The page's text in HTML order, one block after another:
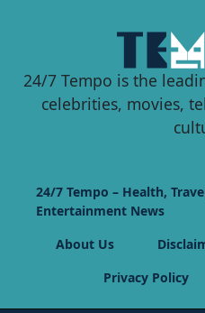
24/7 Tempo is the
celebrities, movies,
24/7 Tempo – Health,
Entertainment News
About Us
Privacy Policy